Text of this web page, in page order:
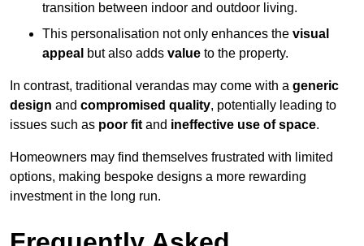
transition between indoor and outdoor living.
This personalisation not only enhances the visual
appeal but also adds value to the property.
In contrast, traditional verandas may come with a generic
design and compromised quality, potentially leading to
issues such as poor fit and ineffective use of space.
Homeowners may find themselves frustrated with limited
options, making bespoke designs a more rewarding
investment in the long run.